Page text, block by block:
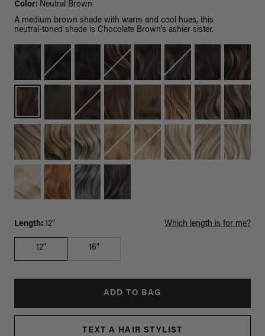
Color: Neutral Brown
A medium brown shade with warm and cool hues, this
neutral-toned shade is Chocolate Brown's ashier sister.
Length: 12" Which length is for me?
12" 16"
ADD TO BAG
TEXT A HAIR STYLIST